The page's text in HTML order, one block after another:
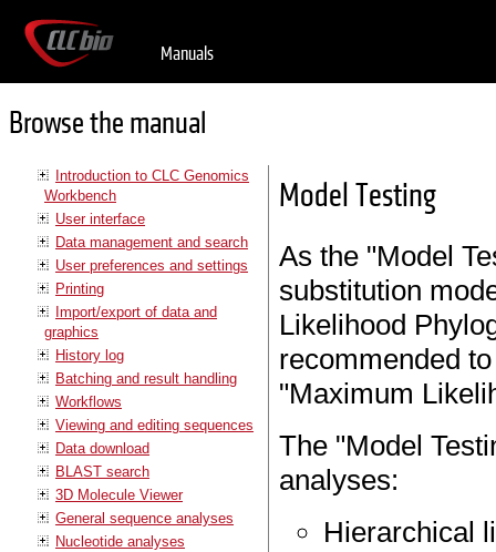
Manuals
Browse the manual
Introduction to CLC Genomics
Workbench
User interface
Data management and search
User preferences and settings
Printing
Import/export of data and
graphics
History log
Batching and result handling
Workflows
Viewing and editing sequences
Data download
BLAST search
3D Molecule Viewer
General sequence analyses
Nucleotide analyses
Model Testing
As the "Model
substitution
Likelihood
recommended
"Maximum
The "Model
analyses:
Hierarchical